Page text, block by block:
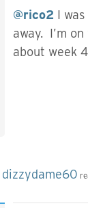
@rico2 I
away. I’m
about week
dizzydame60